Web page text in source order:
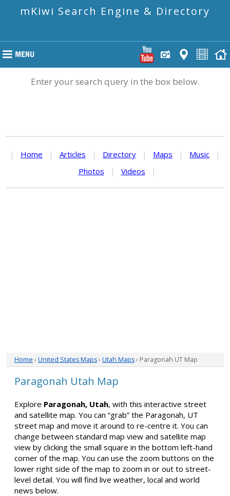
mKiwi Search Engine & Directory
Enter your search query in the box below.
| Home | Articles | Directory | Maps | Music
|
Photos
| Videos |
Home › United States Maps› Utah Maps› Paragonah UT Map
Paragonah Utah Map
Explore Paragonah, Utah, with this interactive street
and satellite map. You can “grab” the Paragonah, UT
street map and move it around to re-centre it. You can
change between standard map view and satellite map
view by clicking the small square in the bottom left-hand
corner of the map. You can use the zoom buttons on the
lower right side of the map to zoom in or out to street-
level detail. You will find live weather, local and world
news below.